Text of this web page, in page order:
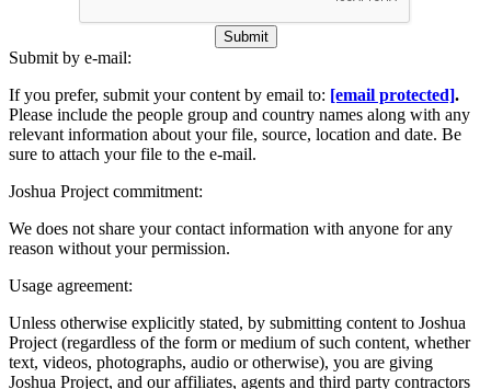
Submit
Submit by e-mail:
If you prefer, submit your content by email to: [email protected].
Please include the people group and country names along with any
relevant information about your file, source, location and date. Be
sure to attach your file to the e-mail.
Joshua Project commitment:
We does not share your contact information with anyone for any
reason without your permission.
Usage agreement:
Unless otherwise explicitly stated, by submitting content to Joshua
Project (regardless of the form or medium of such content, whether
text, videos, photographs, audio or otherwise), you are giving
Joshua Project, and our affiliates, agents and third party contractors